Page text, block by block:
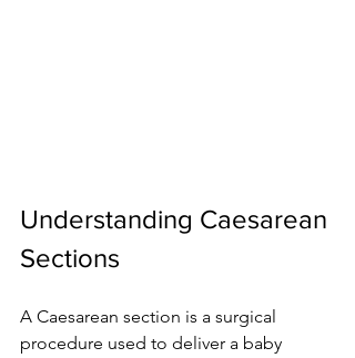
Understanding Caesarean
Sections
A Caesarean section is a surgical
procedure used to deliver a baby